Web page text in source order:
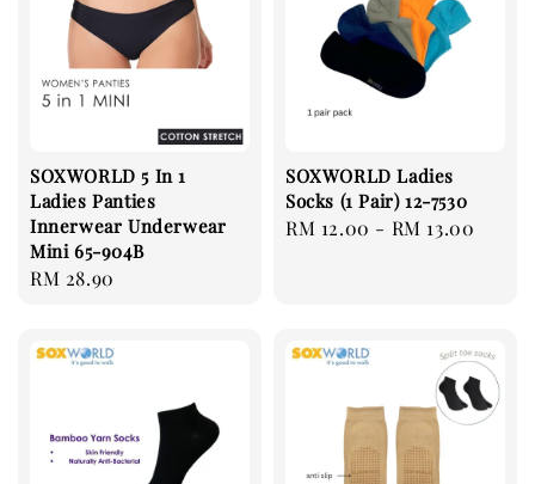
SOXWORLD 5 In 1
Ladies Panties
Innerwear Underwear
Mini 65-904B
Regular
RM 28.90
SOXWORLD Ladies
Socks (1 Pair) 12-7530
Regular
RM 12.00 - RM 13.00